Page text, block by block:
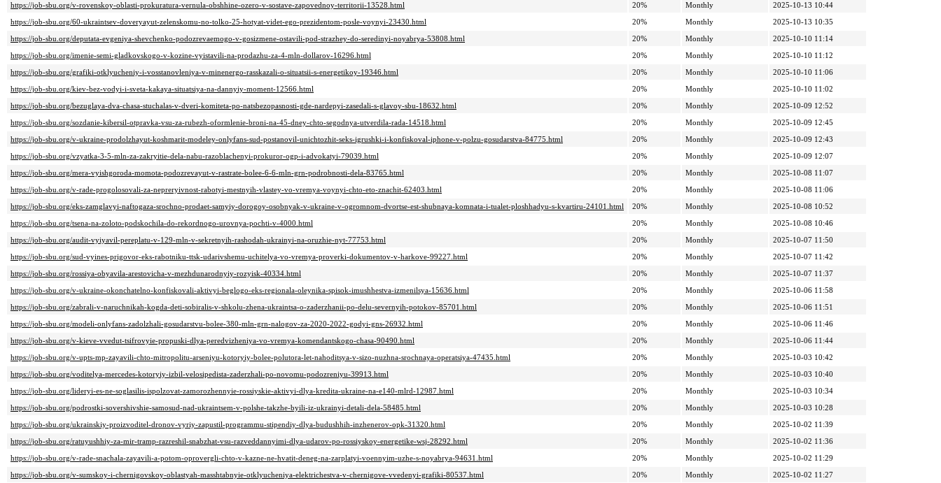
https://job-sbu.org/v-rovenskoy-oblasti-prokuratura-vernula-obshhine-ozero-v-sostave-zapovednoy-territorii-13528.html
20% Monthly
2025-10-13 10:44
https://job-sbu.org/60-ukraintsev-doveryayut-zelenskomu-no-tolko-25-hotyat-videt-ego-prezidentom-posle-voynyi-23430.html
20% Monthly
2025-10-13 10:35
https://job-sbu.org/deputata-evgeniya-shevchenko-podozrevaemogo-v-gosizmene-ostavili-pod-strazhey-do-seredinyi-noyabrya-53808.html
20% Monthly
2025-10-10 11:14
https://job-sbu.org/imenie-semi-gladkovskogo-v-kozine-vyistavili-na-prodazhu-za-4-mln-dollarov-16296.html
20% Monthly
2025-10-10 11:12
https://job-sbu.org/grafiki-otklyucheniy-i-vosstanovleniya-v-minenergo-rasskazali-o-situatsii-s-energetikoy-19346.html
20% Monthly
2025-10-10 11:06
https://job-sbu.org/kiev-bez-vodyi-i-sveta-kakaya-situatsiya-na-dannyiy-moment-12566.html
20% Monthly
2025-10-10 11:02
https://job-sbu.org/bezuglaya-dva-chasa-stuchalas-v-dveri-komiteta-po-natsbezopasnosti-gde-nardepyi-zasedali-s-glavoy-sbu-18632.html
20% Monthly
2025-10-09 12:52
https://job-sbu.org/sozdanie-kibersil-otpravka-vsu-za-rubezh-oformlenie-broni-na-45-dney-chto-segodnya-utverdila-rada-14518.html
20% Monthly
2025-10-09 12:45
https://job-sbu.org/v-ukraine-prodolzhayut-koshmarit-modeley-onlyfans-sud-postanovil-unichtozhit-seks-igrushki-i-konfiskoval-iphone-v-polzu-gosudarstva-84775.html
20% Monthly
2025-10-09 12:43
https://job-sbu.org/vzyatka-3-5-mln-za-zakryitie-dela-nabu-razoblachenyi-prokuror-ogp-i-advokatyi-79039.html
20% Monthly
2025-10-09 12:07
https://job-sbu.org/mera-vyishgoroda-momota-podozrevayut-v-rastrate-bolee-6-6-mln-grn-podrobnosti-dela-83765.html
20% Monthly
2025-10-08 11:07
https://job-sbu.org/v-rade-progolosovali-za-nepreryivnost-rabotyi-mestnyih-vlastey-vo-vremya-voynyi-chto-eto-znachit-62403.html
20% Monthly
2025-10-08 11:06
https://job-sbu.org/eks-zamglavyi-naftogaza-srochno-prodaet-samyiy-dorogoy-osobnyak-v-ukraine-v-ogromnom-dvortse-est-shubnaya-komnata-i-tualet-ploshhadyu-s-kvartiru-24101.html
20% Monthly
2025-10-08 10:52
https://job-sbu.org/tsena-na-zoloto-podskochila-do-rekordnogo-urovnya-pochti-v-4000.html
20% Monthly
2025-10-08 10:46
https://job-sbu.org/audit-vyiyavil-pereplatu-v-129-mln-v-sekretnyih-rashodah-ukrainyi-na-oruzhie-nyt-77753.html
20% Monthly
2025-10-07 11:50
https://job-sbu.org/sud-vyines-prigovor-eks-rabotniku-ttsk-udarivshemu-uchitelya-vo-vremya-proverki-dokumentov-v-harkove-99227.html
20% Monthly
2025-10-07 11:42
https://job-sbu.org/rossiya-obyavila-arestovicha-v-mezhdunarodnyiy-rozyisk-40334.html
20% Monthly
2025-10-07 11:37
https://job-sbu.org/v-ukraine-okonchatelno-konfiskovali-aktivyi-beglogo-eks-regionala-oleynika-spisok-imushhestva-izmenilsya-15636.html
20% Monthly
2025-10-06 11:58
https://job-sbu.org/zabrali-v-naruchnikah-kogda-deti-sobiralis-v-shkolu-zhena-ukraintsa-o-zaderzhanii-po-delu-severnyih-potokov-85701.html
20% Monthly
2025-10-06 11:51
https://job-sbu.org/modeli-onlyfans-zadolzhali-gosudarstvu-bolee-380-mln-grn-nalogov-za-2020-2022-godyi-gns-26932.html
20% Monthly
2025-10-06 11:46
https://job-sbu.org/v-kieve-vvedut-tsifrovyie-propuski-dlya-peredvizheniya-vo-vremya-komendantskogo-chasa-90490.html
20% Monthly
2025-10-06 11:44
https://job-sbu.org/v-upts-mp-zayavili-chto-mitropolitu-arseniyu-kotoryiy-bolee-polutora-let-nahoditsya-v-sizo-nuzhna-srochnaya-operatsiya-47435.html
20% Monthly
2025-10-03 10:42
https://job-sbu.org/voditelya-mercedes-kotoryiy-izbil-velosipedista-zaderzhali-po-novomu-podozreniyu-39913.html
20% Monthly
2025-10-03 10:40
https://job-sbu.org/lideryi-es-ne-soglasilis-ispolzovat-zamorozhennyie-rossiyskie-aktivyi-dlya-kredita-ukraine-na-e140-mlrd-12987.html
20% Monthly
2025-10-03 10:34
https://job-sbu.org/podrostki-sovershivshie-samosud-nad-ukraintsem-v-polshe-takzhe-byili-iz-ukrainyi-detali-dela-58485.html
20% Monthly
2025-10-03 10:28
https://job-sbu.org/ukrainskiy-proizvoditel-dronov-vyriy-zapustil-programmu-stipendiy-dlya-budushhih-inzhenerov-opk-31320.html
20% Monthly
2025-10-02 11:39
https://job-sbu.org/ratuyushhiy-za-mir-tramp-razreshil-snabzhat-vsu-razveddannyimi-dlya-udarov-po-rossiyskoy-energetike-wsj-28292.html
20% Monthly
2025-10-02 11:36
https://job-sbu.org/v-rade-snachala-zayavili-a-potom-oprovergli-chto-v-kazne-ne-hvatit-deneg-na-zarplatyi-voennyim-uzhe-s-noyabrya-94631.html
20% Monthly
2025-10-02 11:29
https://job-sbu.org/v-sumskoy-i-chernigovskoy-oblastyah-masshtabnyie-otklyucheniya-elektrichestva-v-chernigove-vvedenyi-grafiki-80537.html
20% Monthly 2025-10-02 11:27